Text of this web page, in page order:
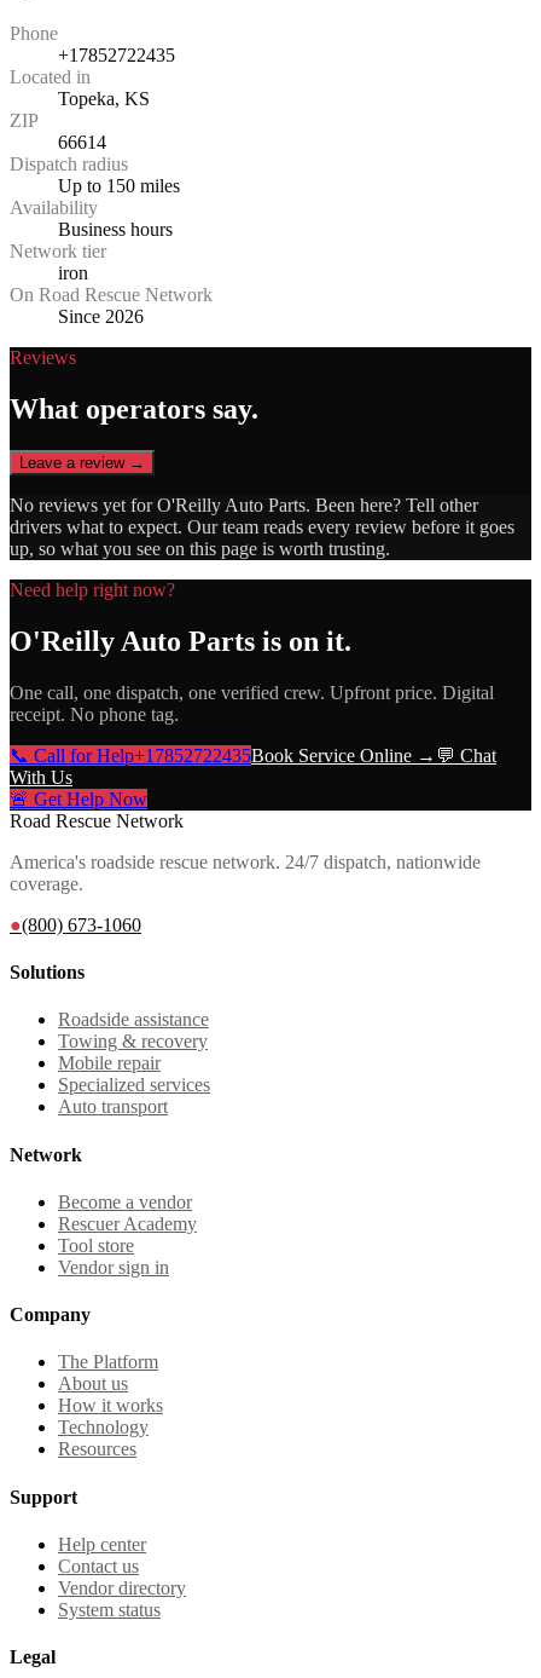
Phone
+17852722435
Located in
Topeka, KS
ZIP
66614
Dispatch radius
Up to 150 miles
Availability
Business hours
Network tier
iron
On Road Rescue Network
Since 2026
Reviews
What operators say.
Leave a review →
No reviews yet forO'Reilly Auto Parts. Been here? Tell other
drivers what to expect. Our team reads every review before it goes
up, so what you see on this page is worth trusting.
Need help right now?
O'Reilly Auto Parts is on it.
One call, one dispatch, one verified crew. Upfront price. Digital
receipt. No phone tag.
📞 Call for Help+17852722435Book Service Online → 💬 Chat
With Us
🚨 Get Help Now
Road Rescue Network
America's roadside rescue network. 24/7 dispatch, nationwide
coverage.
●(800) 673-1060
Solutions
Roadside assistance
Towing & recovery
Mobile repair
Specialized services
Auto transport
Network
Become a vendor
Rescuer Academy
Tool store
Vendor sign in
Company
The Platform
About us
How it works
Technology
Resources
Support
Help center
Contact us
Vendor directory
System status
Legal